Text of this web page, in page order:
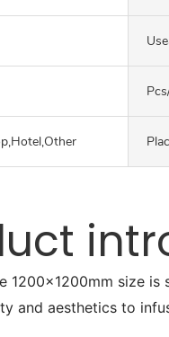
1200x1200mm size
and aesthetics to